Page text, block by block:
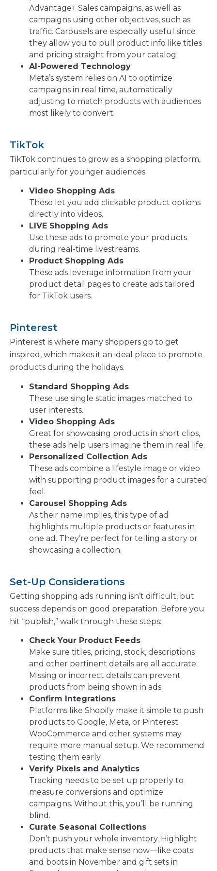
Advantage+ Sales campaigns, as well as
campaigns using other objectives, such as
traffic. Carousels are especially useful since
they allow you to pull product info like titles
and pricing straight from your catalog.
AI-Powered Technology
Meta’s system relies on AI to optimize
campaigns in real time, automatically
adjusting to match products with audiences
most likely to convert.
TikTok
TikTok continues to grow as a shopping platform,
particularly for younger audiences.
Video Shopping Ads
These let you add clickable product options
directly into videos.
LIVE Shopping Ads
Use these ads to promote your products
during real-time livestreams.
Product Shopping Ads
These ads leverage information from your
product detail pages to create ads tailored
for TikTok users.
Pinterest
Pinterest is where many shoppers go to get
inspired, which makes it an ideal place to promote
products during the holidays.
Standard Shopping Ads
These use single static images matched to
user interests.
Video Shopping Ads
Great for showcasing products in short clips,
these ads help users imagine them in real life.
Personalized Collection Ads
These ads combine a lifestyle image or video
with supporting product images for a curated
feel.
Carousel Shopping Ads
As their name implies, this type of ad
highlights multiple products or features in
one ad. They’re perfect for telling a story or
showcasing a collection.
Set-Up Considerations
Getting shopping ads running isn’t difficult, but
success depends on good preparation. Before you
hit “publish,” walk through these steps:
Check Your Product Feeds
Make sure titles, pricing, stock, descriptions
and other pertinent details are all accurate.
Missing or incorrect details can prevent
products from being shown in ads.
Confirm Integrations
Platforms like Shopify make it simple to push
products to Google, Meta, or Pinterest.
WooCommerce and other systems may
require more manual setup. We recommend
testing them early.
Verify Pixels and Analytics
Tracking needs to be set up properly to
measure conversions and optimize
campaigns. Without this, you’ll be running
blind.
Curate Seasonal Collections
Don’t push your whole inventory. Highlight
products that make sense now—like coats
and boots in November and gift sets in